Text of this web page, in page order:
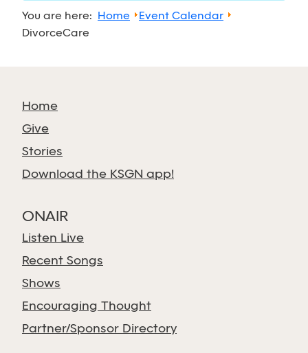
You are here: Home
Event Calendar
DivorceCare
Home
Give
Stories
Download the KSGN app!
ONAIR
Listen Live
Recent Songs
Shows
Encouraging Thought
Partner/Sponsor Directory